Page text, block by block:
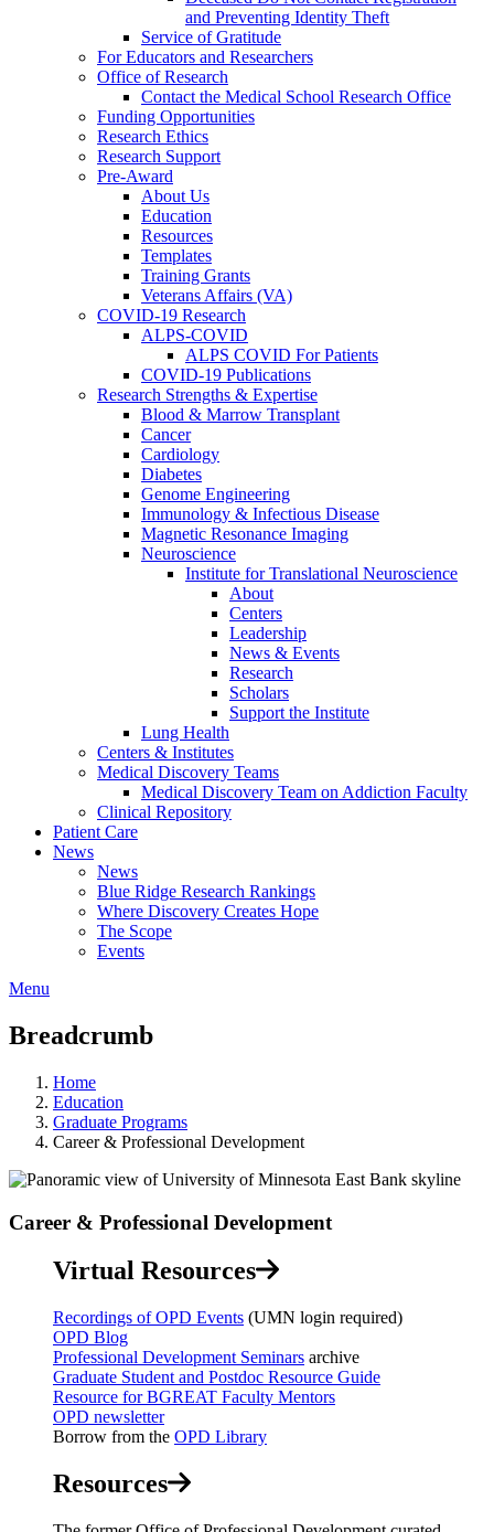
and Preventing Identity Theft
Service of Gratitude
For Educators and Researchers
Office of Research
Contact the Medical School Research Office
Funding Opportunities
Research Ethics
Research Support
Pre-Award
About Us
Education
Resources
Templates
Training Grants
Veterans Affairs (VA)
COVID-19 Research
ALPS-COVID
ALPS COVID For Patients
COVID-19 Publications
Research Strengths & Expertise
Blood & Marrow Transplant
Cancer
Cardiology
Diabetes
Genome Engineering
Immunology & Infectious Disease
Magnetic Resonance Imaging
Neuroscience
Institute for Translational Neuroscience
About
Centers
Leadership
News & Events
Research
Scholars
Support the Institute
Lung Health
Centers & Institutes
Medical Discovery Teams
Medical Discovery Team on Addiction Faculty
Clinical Repository
Patient Care
News
News
Blue Ridge Research Rankings
Where Discovery Creates Hope
The Scope
Events
Menu
Breadcrumb
Home
Education
Graduate Programs
Career & Professional Development
Career & Professional Development
Virtual Resources
Recordings of OPD Events (UMN login required)
OPD Blog
Professional Development Seminars archive
Graduate Student and Postdoc Resource Guide
Resource for BGREAT Faculty Mentors
OPD newsletter
Borrow from the OPD Library
Resources